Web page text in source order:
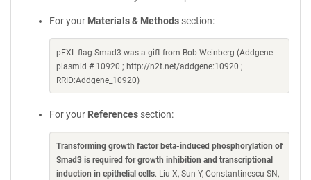
For your Materials & Methods section:
pEXL flag Smad3 was a gift from Bob Weinberg (Addgene
plasmid # 10920 ; http://n2t.net/addgene:10920 ;
RRID:Addgene_10920)
For your References section:
Transforming growth factor beta-induced phosphorylation of
Smad3 is required for growth inhibition and transcriptional
induction in epithelial cells. Liu X, Sun Y, Constantinescu SN,